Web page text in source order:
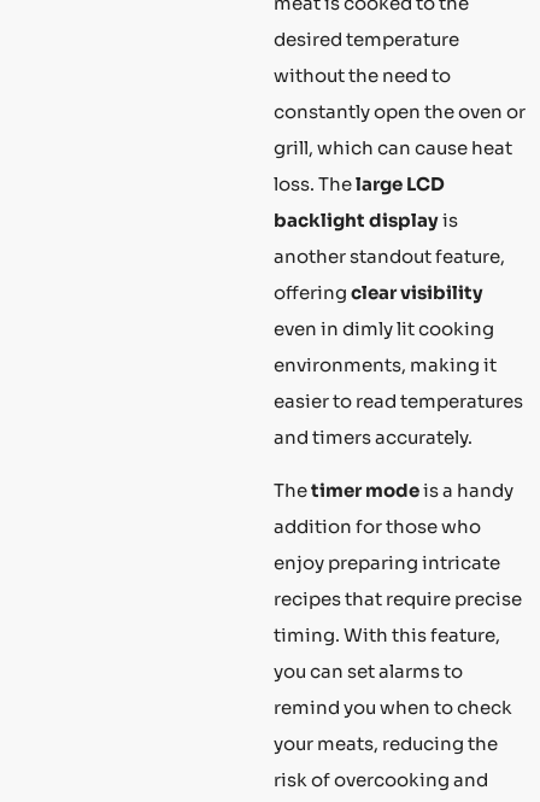
desired temperature
without the need to
constantly open the oven or
grill, which can cause heat
loss. Thelarge LCD
backlight displayis
another standout feature,
offering clear visibility
even in dimly lit cooking
environments, making it
easier to read temperatures
and timers accurately.
Thetimer modeis a handy
addition for those who
enjoy preparing intricate
recipes that require precise
timing. With this feature,
you can set alarms to
remind you when to check
your meats, reducing the
risk of overcooking and